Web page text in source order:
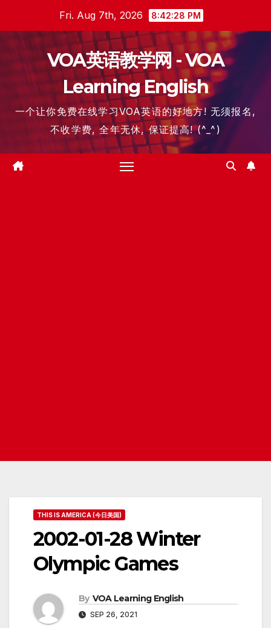
content
Fri. Aug 7th, 2026 8:42:29 PM
VOA英语教学网 - VOA
Learning English
一个让你免费在线学习VOA英语的好地方! 无须报名,
不收学费, 全年无休, 保证提高! (^_^)
THIS IS AMERICA (今日美国)
2002-01-28 Winter
Olympic Games
By VOA Learning English
SEP 26, 2021